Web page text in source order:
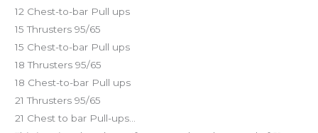
12 Chest-to-bar Pull ups
15 Thrusters 95/65
15 Chest-to-bar Pull ups
18 Thrusters 95/65
18 Chest-to-bar Pull ups
21 Thrusters 95/65
21 Chest to bar Pull-ups…